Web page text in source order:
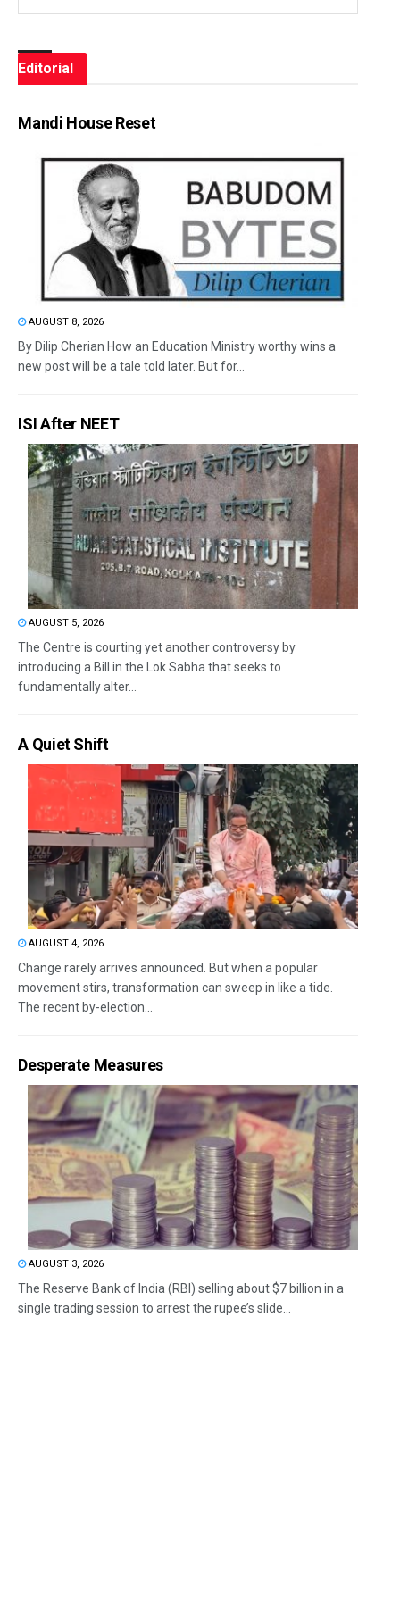
Editorial
Mandi House Reset
AUGUST 8, 2026
By Dilip Cherian How an Education Ministry worthy wins a
new post will be a tale told later. But for...
ISI After NEET
AUGUST 5, 2026
The Centre is courting yet another controversy by
introducing a Bill in the Lok Sabha that seeks to
fundamentally alter...
A Quiet Shift
AUGUST 4, 2026
Change rarely arrives announced. But when a popular
movement stirs, transformation can sweep in like a tide.
The recent by-election...
Desperate Measures
AUGUST 3, 2026
The Reserve Bank of India (RBI) selling about $7 billion in a
single trading session to arrest the rupee’s slide...